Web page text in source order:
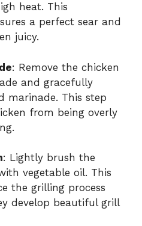
heat. This
a perfect sear and
juicy.
: Remove the chicken
and gracefully
marinade. This step
from being overly
: Lightly brush the
vegetable oil. This
the grilling process
develop beautiful grill